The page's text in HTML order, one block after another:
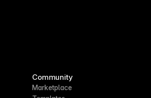
Community
Marketplace